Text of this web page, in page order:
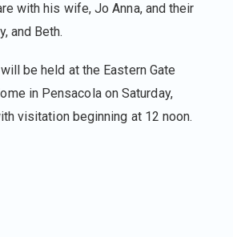
with his wife, Jo Anna, and their
and Beth.
be held at the Eastern Gate
in Pensacola on Saturday,
visitation beginning at 12 noon.